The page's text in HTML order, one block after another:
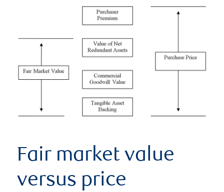
Fair market value
versus price